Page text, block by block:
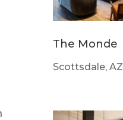
The Monde
Scottsdale, AZ